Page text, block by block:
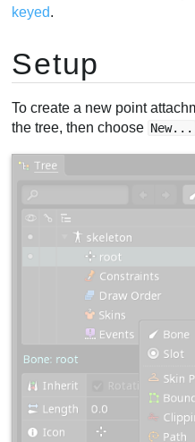
keyed.
Setup
To create a new point
the tree, then choose New...